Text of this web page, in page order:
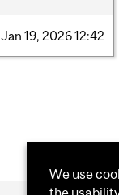
Jan 19, 202612:42
We use